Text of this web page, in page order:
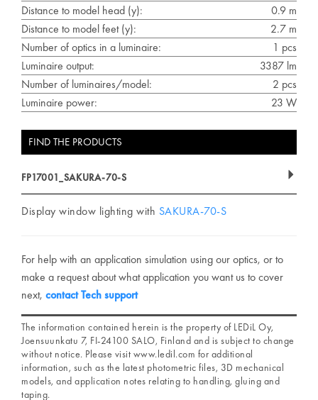
Distance to model head (y):
0.9 m
Distance to model feet (y):
2.7 m
Number of optics in a luminaire:
1 pcs
Luminaire output:
3387 lm
Number of luminaires/model:
2 pcs
Luminaire power:
23 W
FIND THE PRODUCTS
FP17001_SAKURA-70-S
Display window lighting with SAKURA-70-S
For help with an application simulation using our optics, or to
make a request about what application you want us to cover
next, contact Tech support
The information contained herein is the property of LEDiL Oy,
Joensuunkatu 7, FI-24100 SALO, Finland and is subject to change
without notice. Please visit www.ledil.com for additional
information, such as the latest photometric files, 3D mechanical
models, and application notes relating to handling, gluing and
taping.